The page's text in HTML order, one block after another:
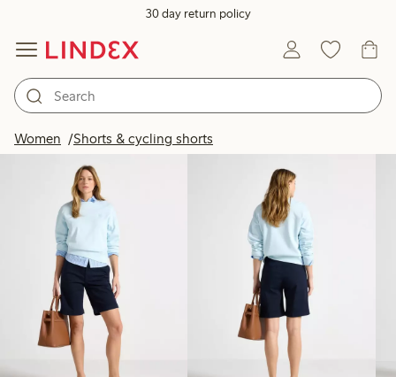
30 day return policy
Women Shorts & cycling shorts